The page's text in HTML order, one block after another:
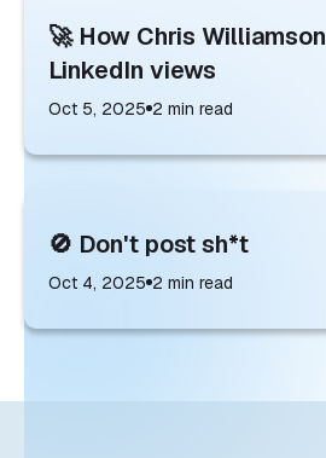
🚀 How Chris
LinkedIn views
Oct 5, 2025 2 min read
🚫 Don't post sh*t
Oct 4, 2025 2 min read